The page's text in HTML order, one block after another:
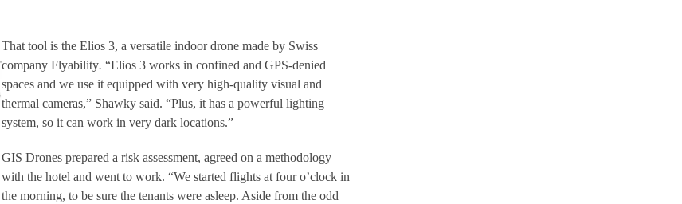
That tool is the Elios 3, a versatile indoor drone made by Swiss
company Flyability. “Elios 3 works in confined and GPS-denied
spaces and we use it equipped with very high-quality visual and
thermal cameras,” Shawky said. “Plus, it has a powerful lighting
system, so it can work in very dark locations.”
GIS Drones prepared a risk assessment, agreed on a methodology
with the hotel and went to work. “We started flights at four o’clock in
the morning, to be sure the tenants were asleep. Aside from the odd